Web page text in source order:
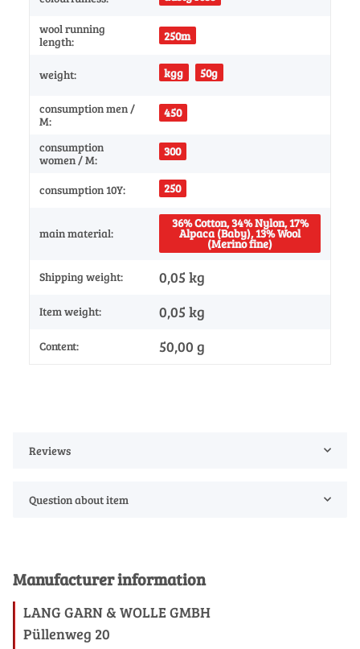
wool running
length:
250m
weight: kgg 50g
consumption men /
M:
450
consumption
women / M:
300
consumption 10Y: 250
main material:
36% Cotton, 34% Nylon, 17%
Alpaca (Baby), 13% Wool
(Merino fine)
Shipping weight: 0,05 kg
Item weight: 0,05 kg
Content: 50,00 g
Reviews
Question about item
Manufacturer information
LANG GARN & WOLLE GMBH
Püllenweg 20